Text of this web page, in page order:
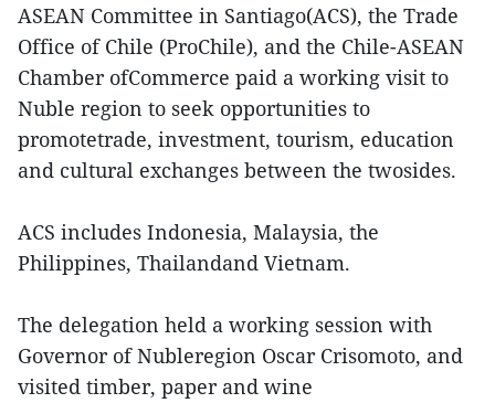
ASEAN Committee in Santiago(ACS), the Trade
Office of Chile (ProChile), and the Chile-ASEAN
Chamber ofCommerce paid a working visit to
Nuble region to seek opportunities to
promotetrade, investment, tourism, education
and cultural exchanges between the twosides.
ACS includes Indonesia, Malaysia, the
Philippines, Thailandand Vietnam.
The delegation held a working session with
Governor of Nubleregion Oscar Crisomoto, and
visited timber, paper and wine